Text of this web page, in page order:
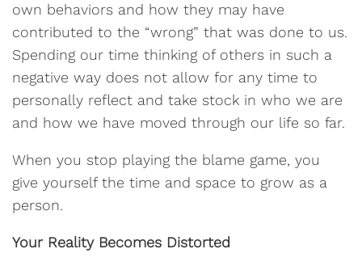
own behaviors and how they may have
contributed to the “wrong” that was done to us.
Spending our time thinking of others in such a
negative way does not allow for any time to
personally reflect and take stock in who we are
and how we have moved through our life so far.
When you stop playing the blame game, you
give yourself the time and space to grow as a
person.
Your Reality Becomes Distorted